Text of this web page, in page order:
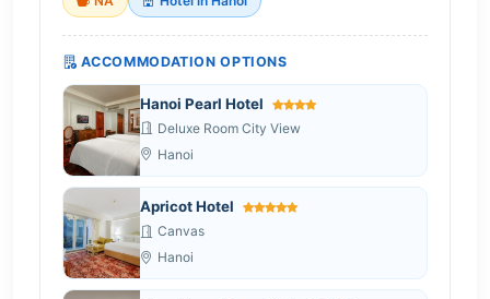
ACCOMMODATION OPTIONS
Hanoi Pearl Hotel
Deluxe Room City View
Hanoi
Apricot Hotel
Canvas
Hanoi